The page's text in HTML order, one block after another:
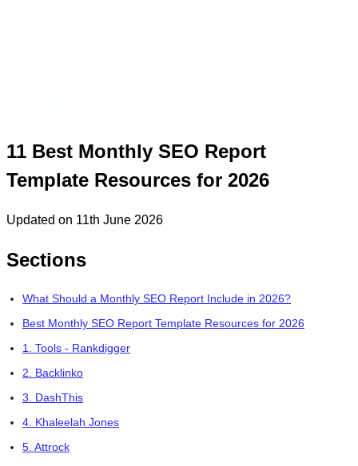
11 Best Monthly SEO Report
Template Resources for 2026
Updated on 11th June 2026
Sections
What Should a Monthly SEO Report Include in 2026?
Best Monthly SEO Report Template Resources for 2026
1. Tools - Rankdigger
2. Backlinko
3. DashThis
4. Khaleelah Jones
5. Attrock